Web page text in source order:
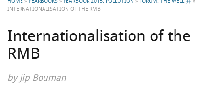
HOME » YEARBOOKS » YEARBOOK 2015: POLLUTION » FORUM: THE WELL 井 »
INTERNATIONALISATION OF THE RMB
Internationalisation of the
RMB
by Jip Bouman